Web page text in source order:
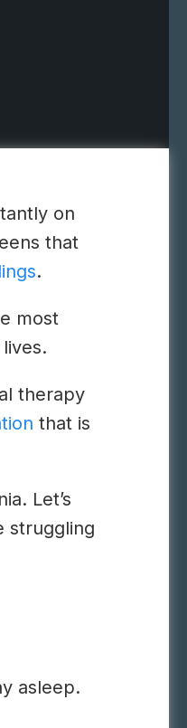
on
that
.
most
therapy
that is
Let’s
struggling
asleep.